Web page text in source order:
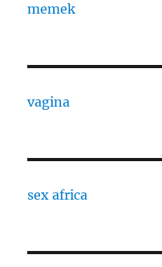
memek
vagina
sex africa